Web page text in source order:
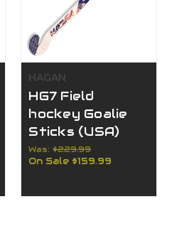
HAGAN
HG7 Field
hockey Goalie
Sticks (USA)
Was:$229.99
On Sale $159.99